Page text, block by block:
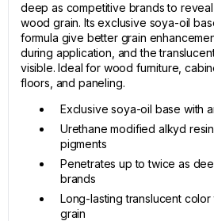
deep as competitive brands to
wood grain. Its exclusive soya-oil
formula give better grain
during application, and the
visible. Ideal for wood furniture,
floors, and paneling.
Exclusive soya-oil base with
Urethane modified alkyd
pigments
Penetrates up to twice as
brands
Long-lasting translucent
grain